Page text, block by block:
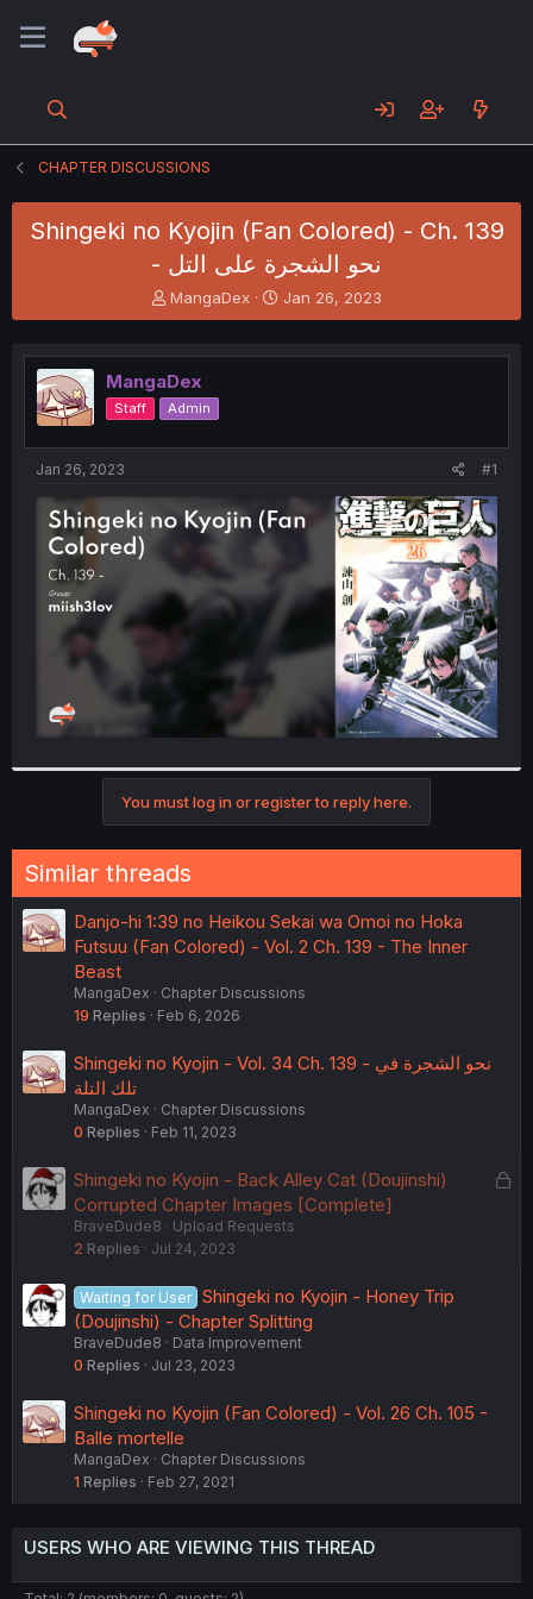
CHAPTER DISCUSSIONS
Shingeki no Kyojin (Fan Colored) - Ch. 139
- نحو الشجرة على التل
T
h
e
a
d
s
t
e
MangaDex
S
t
r
t
Jan 26, 2023
MangaDex
Staff Admin
Jan 26, 2023 #1
You must log in or register to reply here.
Similar threads
Danjo-hi 1:39 no Heikou Sekai wa Omoi no Hoka
Futsuu (Fan Colored) - Vol. 2 Ch. 139 - The Inner
Beast
MangaDex
Chapter Discussions
19 Replies Feb 6, 2026
Shingeki no Kyojin - Vol. 34 Ch. 139 - نحو الشجرة في
تلك التلة
MangaDex
Chapter Discussions
0 Replies Feb 11, 2023
L
Shingeki no Kyojin - Back Alley Cat (Doujinshi)
Corrupted Chapter Images [Complete]
BraveDude8
Upload Requests
2 Replies Jul 24, 2023
Waiting for User
Shingeki no Kyojin - Honey Trip
(Doujinshi) - Chapter Splitting
BraveDude8
Data Improvement
0 Replies Jul 23, 2023
Shingeki no Kyojin (Fan Colored) - Vol. 26 Ch. 105 -
Balle mortelle
MangaDex
Chapter Discussions
1 Replies Feb 27, 2021
USERS WHO ARE VIEWING THIS THREAD